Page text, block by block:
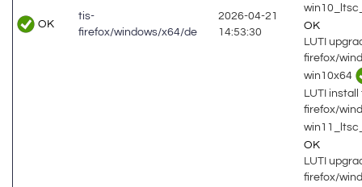
OK
tis-
firefox/windows/x64/de
2026-04-21
14:53:30
OK
LUTI
firefox/
win10x64
LUTI install
firefox/
OK
LUTI
firefox/